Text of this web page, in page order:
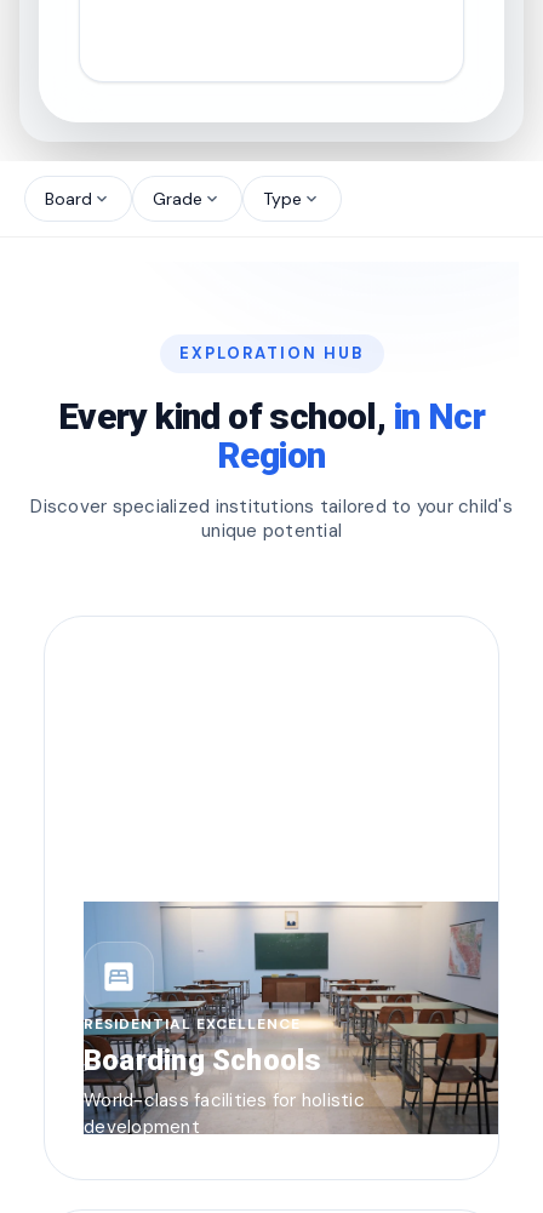
north_west
Board expand_more Grade expand_more Type expand_more
EXPLORATION HUB
Every kind of school, in Ncr
Region
Discover specialized institutions tailored to your child's
unique potential
bedroom_parent
RESIDENTIAL EXCELLENCE
Boarding Schools
World-class facilities for holistic
development